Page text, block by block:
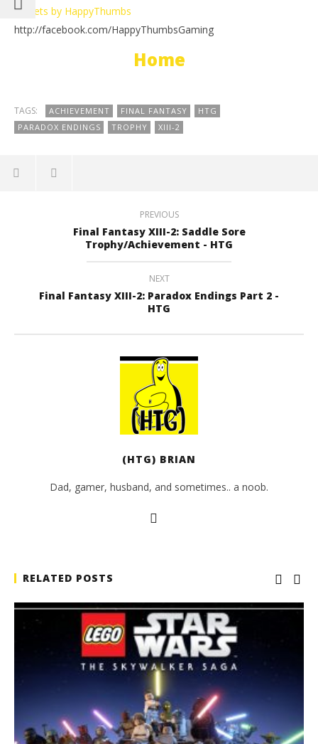
February
21, 2012
(HTG)
Tweets by HappyThumbs
http://facebook.com/HappyThumbsGaming
Home
TAGS: ACHIEVEMENT FINAL FANTASY
HTG
PARADOX ENDINGS
TROPHY XIII-2
PREVIOUS
Final Fantasy XIII-2: Saddle Sore
Trophy/Achievement - HTG
NEXT
Final Fantasy XIII-2: Paradox Endings Part 2 -
HTG
(HTG) BRIAN
Dad, gamer, husband, and sometimes.. a noob.
RELATED POSTS